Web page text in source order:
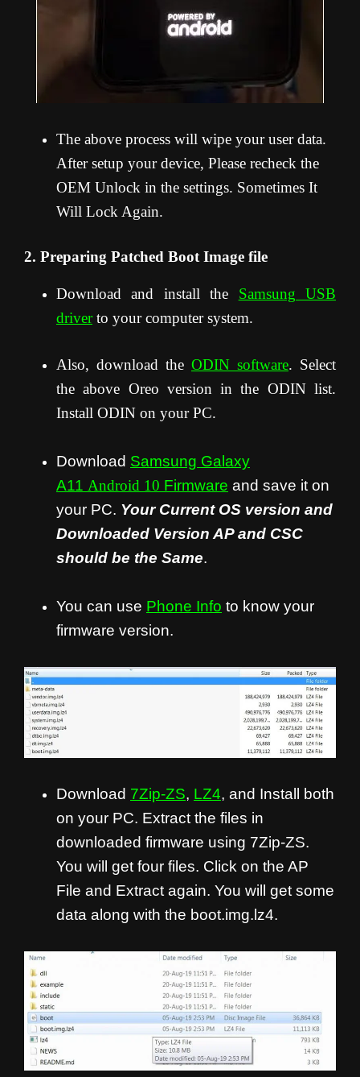
The above process will wipe your user data.
After setup your device, Please recheck the
OEM Unlock in the settings. Sometimes It
Will Lock Again.
2. Preparing Patched Boot Image file
Download and install the Samsung USB
driverto your computer system.
Also, download the ODIN software. Select
the above Oreo version in the ODIN list.
Install ODIN on your PC.
Download Samsung Galaxy
A11 Android 10 Firmware and save it on
your PC. Your Current OS version and
Downloaded Version AP and CSC
should be the Same.
You can use Phone Info to know your
firmware version.
Download 7Zip-ZS, LZ4, and Install both
on your PC. Extract the files in
downloaded firmware using 7Zip-ZS.
You will get four files. Click on the AP
File and Extract again. You will get some
data along with the boot.img.lz4.